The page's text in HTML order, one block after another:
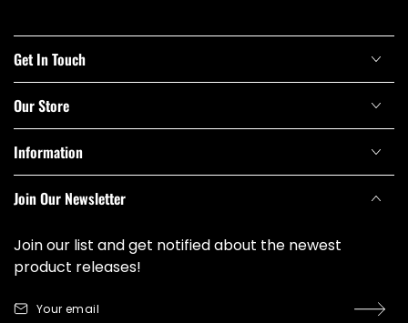
Get In Touch
Our Store
Information
Join Our Newsletter
Join our list and get notified about the newest
product releases!
Your